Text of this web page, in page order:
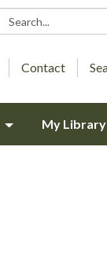
Search:
Contact
My